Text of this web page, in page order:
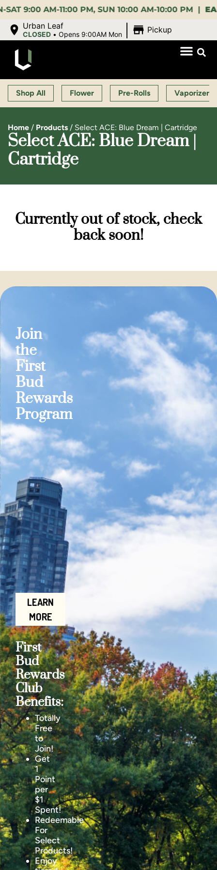
AM-11:00 PM, SUN 10:00 AM-10:00 PM |EARLY
Urban Leaf
CLOSED •Opens 9:00AM Mon Pickup
Shop All Flower Pre-Rolls Vaporizers
Home / Products / Select ACE: Blue Dream | Cartridge
Select ACE: Blue Dream |
Cartridge
Currently out of stock, check
back soon!
Join
the
First
Bud
Rewards
Program
LEARN
MORE
First
Bud
Rewards
Club
Benefits:
Totally
Free
to
Join!
Get
1
Point
per
$1
Spent!
Redeemable
For
Select
Products!
Enjoy